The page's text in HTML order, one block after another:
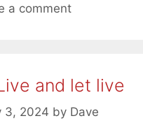
a comment
and let live
3, 2024 by Dave